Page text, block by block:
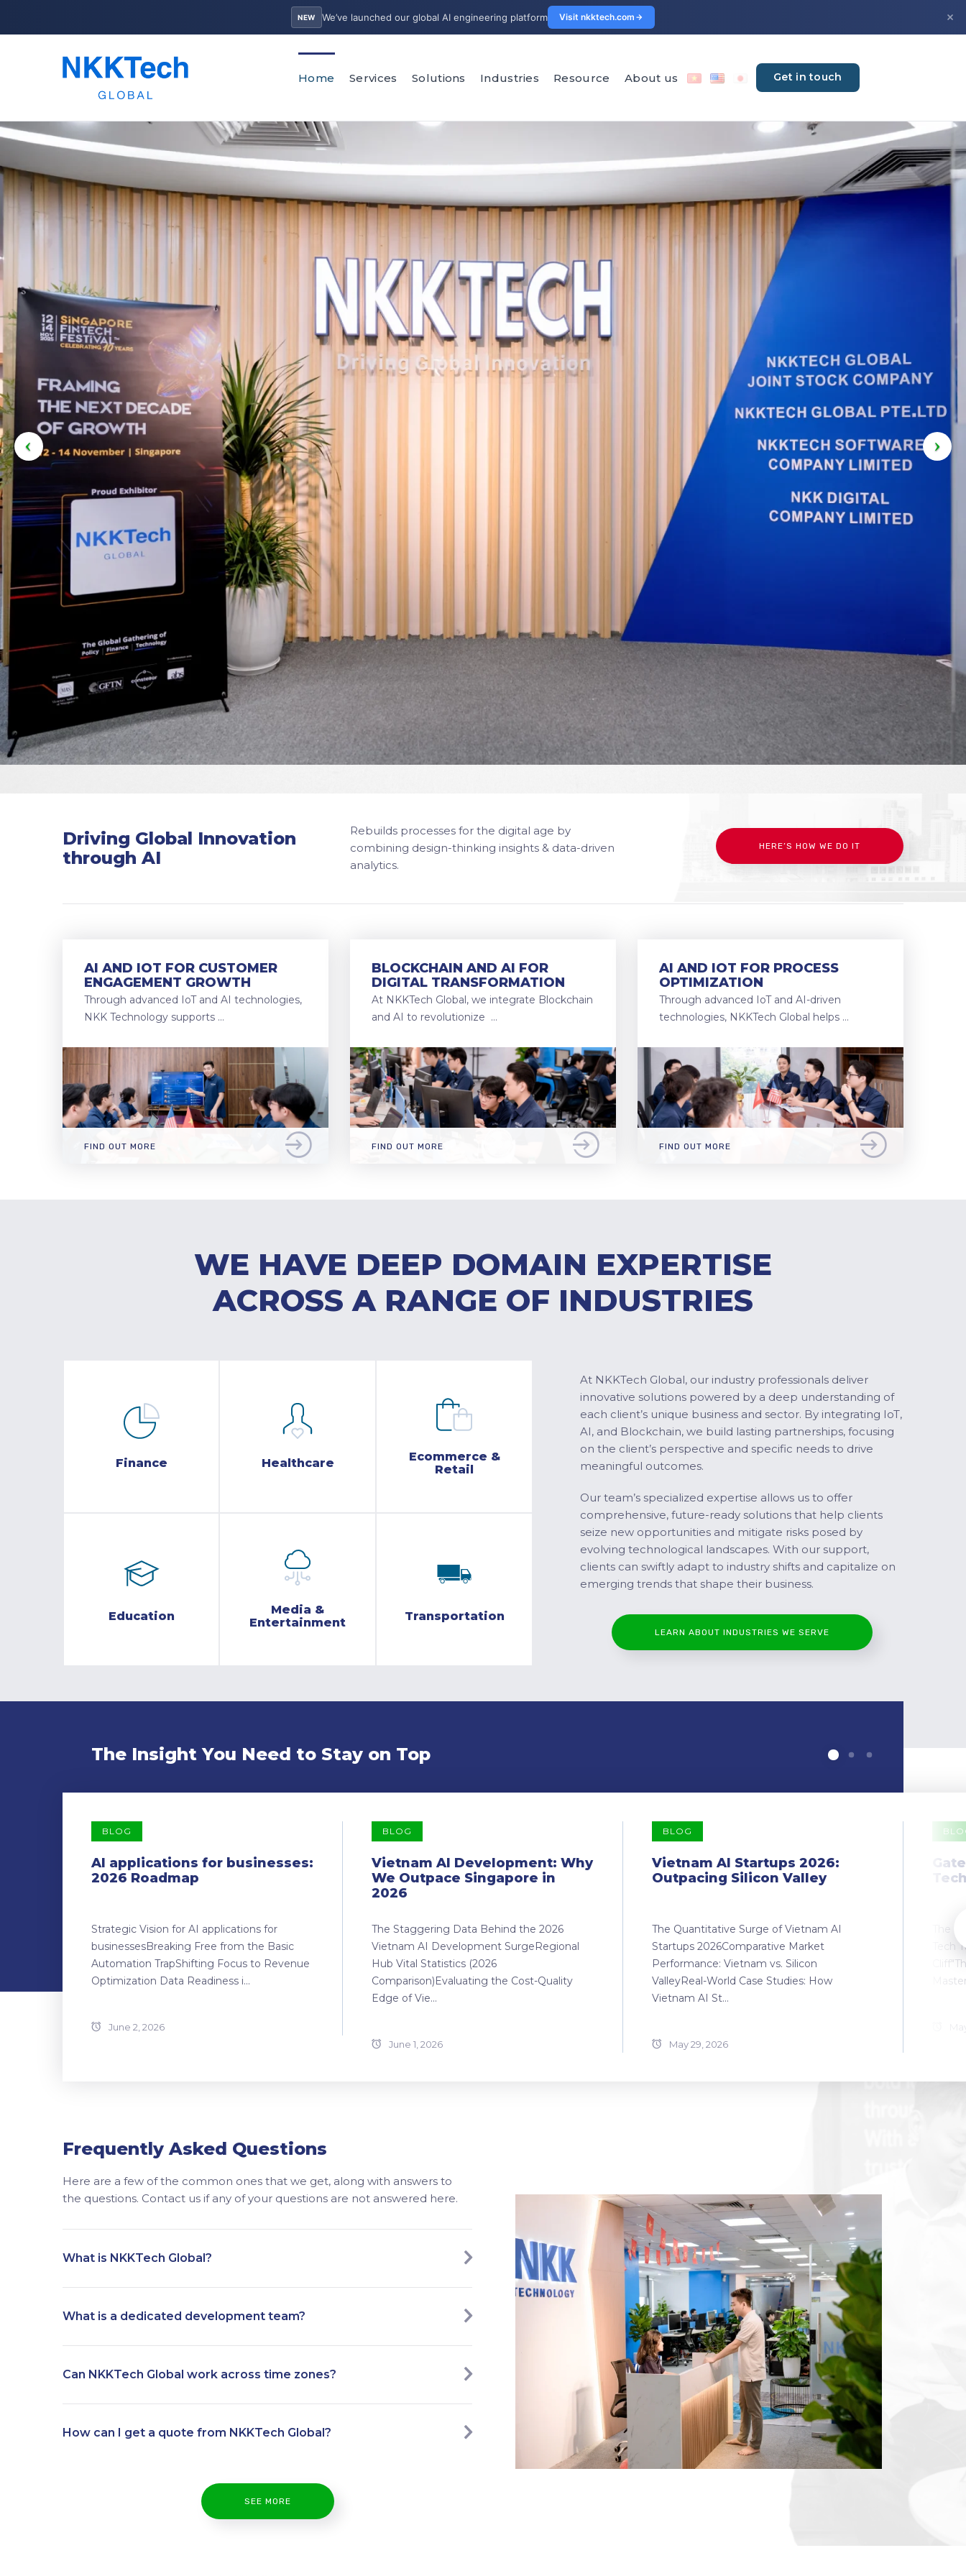
NEW We’ve launched our global AI engineering platform Visit nkktech.com ×
Home Services Solutions Industries Resource About us Get in touch
Driving Global Innovation
through AI
Rebuilds processes for the digital age by
combining design-thinking insights & data-driven
analytics.
HERE’S HOW WE DO IT
AI AND IOT FOR CUSTOMER
ENGAGEMENT GROWTH
Through advanced IoT and AI technologies,
NKK Technology supports …
FIND OUT MORE
BLOCKCHAIN AND AI FOR
DIGITAL TRANSFORMATION
At NKKTech Global, we integrate Blockchain
and AI to revolutionize …
FIND OUT MORE
AI AND IOT FOR PROCESS
OPTIMIZATION
Through advanced IoT and AI-driven
technologies, NKKTech Global helps …
FIND OUT MORE
WE HAVE DEEP DOMAIN EXPERTISE
ACROSS A RANGE OF INDUSTRIES
Finance Healthcare
Ecommerce &
Retail
Education
Media &
Entertainment
Transportation
At NKKTech Global, our industry professionals deliver
innovative solutions powered by a deep understanding of
each client’s unique business and sector. By integrating IoT,
AI, and Blockchain, we build lasting partnerships, focusing
on the client’s perspective and specific needs to drive
meaningful outcomes.
Our team’s specialized expertise allows us to offer
comprehensive, future-ready solutions that help clients
seize new opportunities and mitigate risks posed by
evolving technological landscapes. With our support,
clients can swiftly adapt to industry shifts and capitalize on
emerging trends that shape their business.
LEARN ABOUT INDUSTRIES WE SERVE
The Insight You Need to Stay on Top
BLOG
AI applications for businesses:
2026 Roadmap
Strategic Vision for AI applications for
businessesBreaking Free from the Basic
Automation TrapShifting Focus to Revenue
Optimization Data Readiness i...
June 2, 2026
BLOG
Vietnam AI Development: Why
We Outpace Singapore in
2026
The Staggering Data Behind the 2026
Vietnam AI Development SurgeRegional
Hub Vital Statistics (2026
Comparison)Evaluating the Cost-Quality
Edge of Vie...
June 1, 2026
BLOG
Vietnam AI Startups 2026:
Outpacing Silicon Valley
The Quantitative Surge of Vietnam AI
Startups 2026Comparative Market
Performance: Vietnam vs. Silicon
ValleyReal-World Case Studies: How
Vietnam AI St...
May 29, 2026
The
Tech
Frequently Asked Questions
Here are a few of the common ones that we get, along with answers to
the questions. Contact us if any of your questions are not answered here.
What is NKKTech Global?
What is a dedicated development team?
Can NKKTech Global work across time zones?
How can I get a quote from NKKTech Global?
SEE MORE